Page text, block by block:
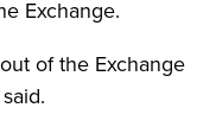
Exchange.
of the Exchange